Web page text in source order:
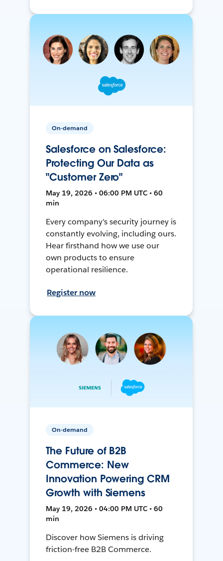
On-demand
Salesforce on Salesforce:
Protecting Our Data as
"Customer Zero"
May 19, 2026 • 06:00 PM UTC • 60
min
Every company's security journey is
constantly evolving, including ours.
Hear firsthand how we use our
own products to ensure
operational resilience.
Register now
On-demand
The Future of B2B
Commerce: New
Innovation Powering CRM
Growth with Siemens
May 19, 2026 • 04:00 PM UTC • 60
min
Discover how Siemens is driving
friction-free B2B Commerce.